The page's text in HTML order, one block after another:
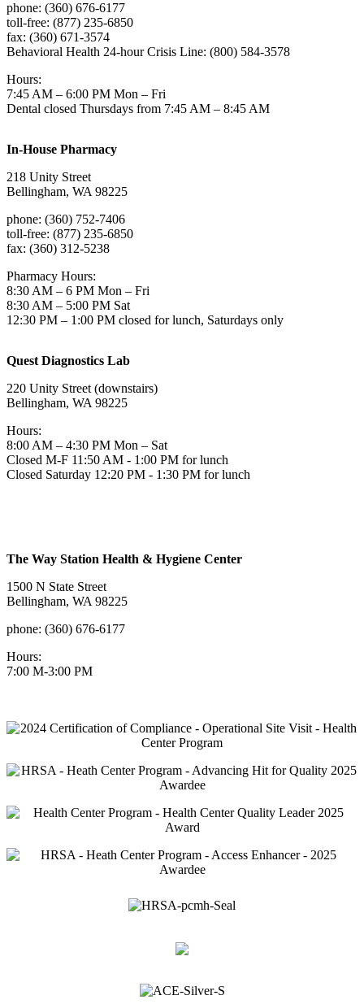
phone: (360) 676-6177
toll-free: (877) 235-6850
fax: (360) 671-3574
Behavioral Health 24-hour Crisis Line: (800) 584-3578
Hours:
7:45 AM – 6:00 PM Mon – Fri
Dental closed Thursdays from 7:45 AM – 8:45 AM
In-House Pharmacy
218 Unity Street
Bellingham, WA 98225
phone: (360) 752-7406
toll-free: (877) 235-6850
fax: (360) 312-5238
Pharmacy Hours:
8:30 AM – 6 PM Mon – Fri
8:30 AM – 5:00 PM Sat
12:30 PM – 1:00 PM closed for lunch, Saturdays only
Quest Diagnostics Lab
220 Unity Street (downstairs)
Bellingham, WA 98225
Hours:
8:00 AM – 4:30 PM Mon – Sat
Closed M-F 11:50 AM - 1:00 PM for lunch
Closed Saturday 12:20 PM - 1:30 PM for lunch
The Way Station Health & Hygiene Center
1500 N State Street
Bellingham, WA 98225
phone: (360) 676-6177
Hours:
7:00 M-3:00 PM